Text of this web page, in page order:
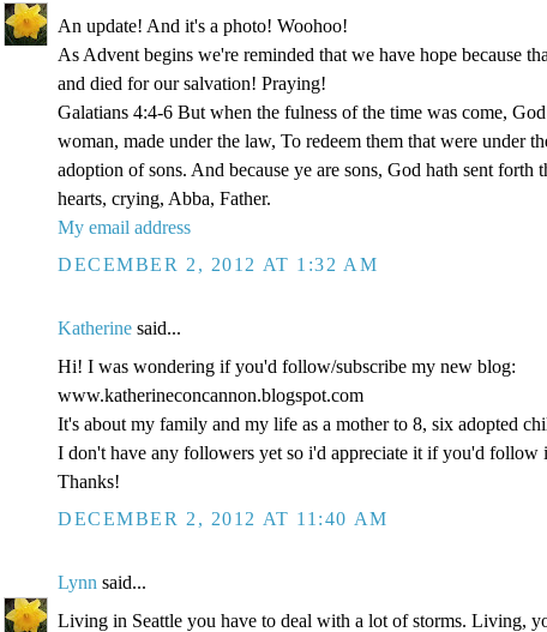
An update! And it's a photo! Woohoo!
As Advent begins we're reminded that we have hope because
and died for our salvation! Praying!
Galatians 4:4-6 But when the fulness of the time was come,
woman, made under the law, To redeem them that were under
adoption of sons. And because ye are sons, God hath sent
hearts, crying, Abba, Father.
My email address
DECEMBER 2, 2012 AT 1:32 AM
Katherine said...
Hi! I was wondering if you'd follow/subscribe my new blog:
www.katherineconcannon.blogspot.com
It's about my family and my life as a mother to 8, six adopted
I don't have any followers yet so i'd appreciate it if you'd follow
Thanks!
DECEMBER 2, 2012 AT 11:40 AM
Lynn said...
Living in Seattle you have to deal with a lot of storms. Living,